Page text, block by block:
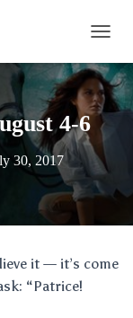
O
G
G
L
E
N
A
I
I
4-6
30, 2017
it — it’s come
“Patrice!